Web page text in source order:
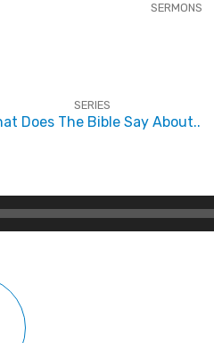
SERMONS
SERIES
Does The Bible Say About..